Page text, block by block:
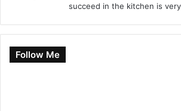
succeed in the kitchen is
Follow Me